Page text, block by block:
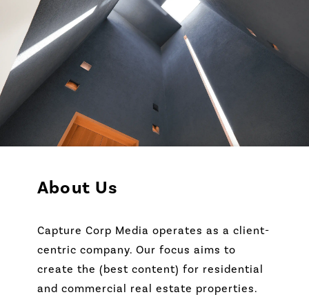
About Us
Capture Corp Media operates as a client-
centric company. Our focus aims to
create the (best content) for residential
and commercial real estate properties.